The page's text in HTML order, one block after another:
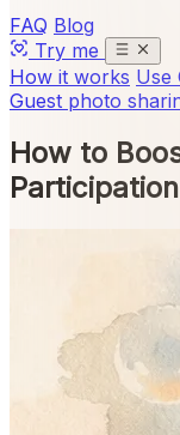
FAQ Blog
Try me
How it works Use
Guest photo
How to